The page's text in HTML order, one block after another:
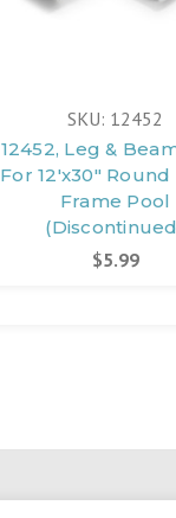
SKU: 12452
12452, Leg &
For 12'x30" Round
Frame Pool
$5.99